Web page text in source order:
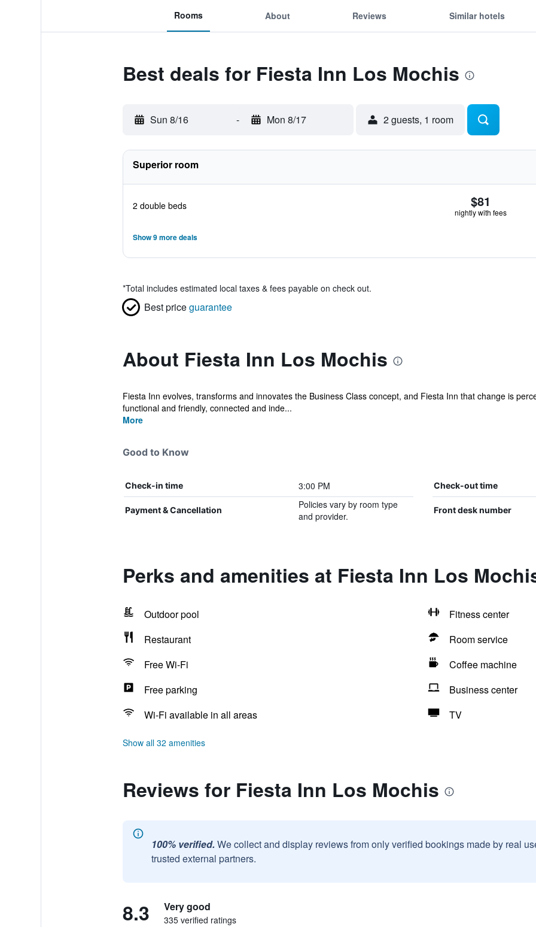
Rooms About Reviews Similar hotels
Best deals for Fiesta Inn Los Mochis
Sun 8/16 - Mon 8/17 2 guests, 1 room
Superior room
2 double beds $81
nightly with fees
Show 9 more deals
*Total includes estimated local taxes & fees payable on check out.
Best priceguarantee
About Fiesta Inn Los Mochis
Fiesta Inn evolves, transforms and innovates the Business Class concept, and Fiesta Inn that change is
functional and friendly, connected and inde...
More
Good to Know
Check-in time 3:00 PM Check-out time
Payment & Cancellation
Policies vary by room type
and provider.
Front desk number
Perks and amenities at Fiesta Inn Los
Outdoor pool
Fitness center
Restaurant
Room service
Free Wi-Fi
Coffee machine
Free parking
Business center
Wi-Fi available in all areas
TV
Show all 32 amenities
Reviews for Fiesta Inn Los Mochis
100% verified. We collect and display reviews from only verified bookings made by real
trusted external partners.
8.3 Very good
335 verified ratings